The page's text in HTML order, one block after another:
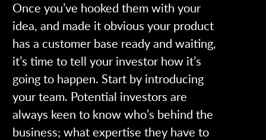
Once you’ve hooked them with your
idea, and made it obvious your product
has a customer base ready and waiting,
it’s time to tell your investor how it’s
going to happen. Start by introducing
your team. Potential investors are
always keen to know who’s behind the
business; what expertise they have to